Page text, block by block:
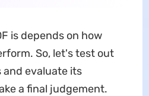
is depends on how
So, let's test out
and evaluate its
a final judgement.